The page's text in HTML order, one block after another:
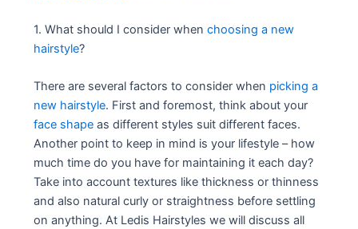
1. What should I consider whenchoosing a new
hairstyle?
There are several factors to consider when picking a
new hairstyle. First and foremost, think about your
face shape as different styles suit different faces.
Another point to keep in mind is your lifestyle – how
much time do you have for maintaining it each day?
Take into account textures like thickness or thinness
and also natural curly or straightness before settling
on anything. At Ledis Hairstyles we will discuss all